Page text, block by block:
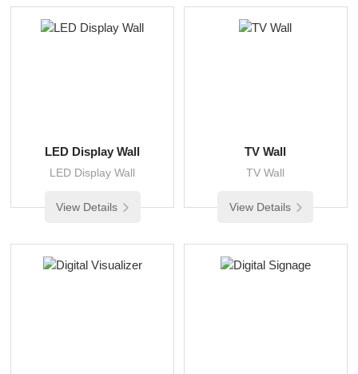
LED Display Wall
LED Display Wall
View Details
TV Wall
TV Wall
View Details